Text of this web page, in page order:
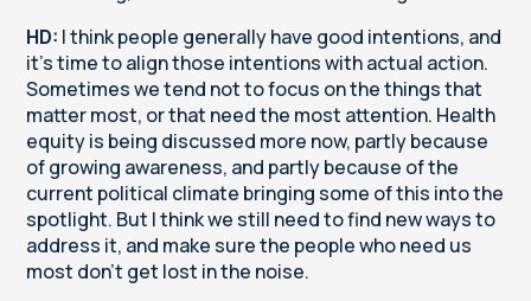
HD: I think people generally have good intentions, and
it's time to align those intentions with actual action.
Sometimes we tend not to focus on the things that
matter most, or that need the most attention. Health
equity is being discussed more now, partly because
of growing awareness, and partly because of the
current political climate bringing some of this into the
spotlight. But I think we still need to find new ways to
address it, and make sure the people who need us
most don't get lost in the noise.